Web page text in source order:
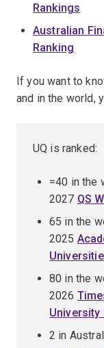
Rankings
Australian
Ranking
If you want to
and in the world,
UQ is ranked:
=40 in the
2027 QS
65 in the
2025
80 in the
2026
University
2 in